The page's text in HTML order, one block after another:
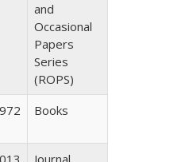
and
Occasional
Papers
Series
(ROPS)
Books
Journal